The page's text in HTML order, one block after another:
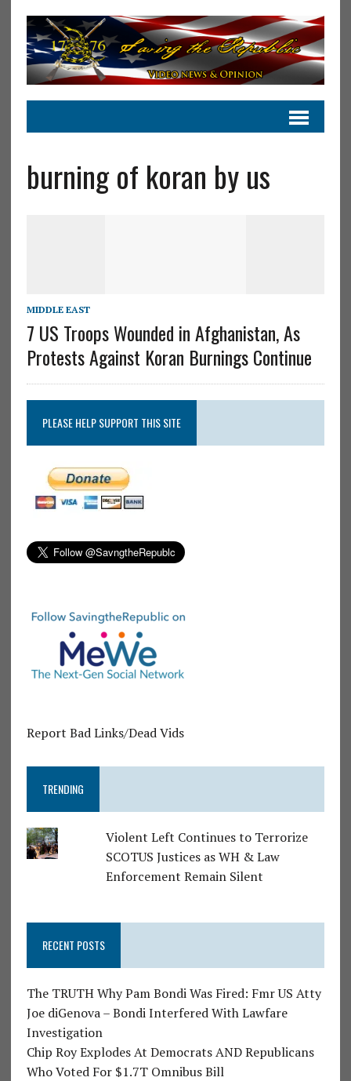
burning of koran by us
MIDDLE EAST
7 US Troops Wounded in Afghanistan, As
Protests Against Koran Burnings Continue
PLEASE HELP SUPPORT THIS SITE
Report Bad Links/Dead Vids
TRENDING
Violent Left Continues to Terrorize
SCOTUS Justices as WH & Law
Enforcement Remain Silent
RECENT POSTS
The TRUTH Why Pam Bondi Was Fired: Fmr US Atty
Joe diGenova – Bondi Interfered With Lawfare
Investigation
Chip Roy Explodes At Democrats AND Republicans
Who Voted For $1.7T Omnibus Bill